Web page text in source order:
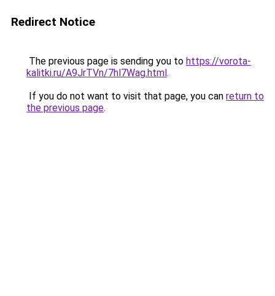
Redirect Notice
The previous page is sending you to https://vorota-
kalitki.ru/A9JrTVn/7hl7Wag.html.
If you do not want to visit that page, you can return to
the previous page.